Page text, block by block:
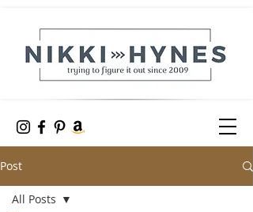
Post
All Posts